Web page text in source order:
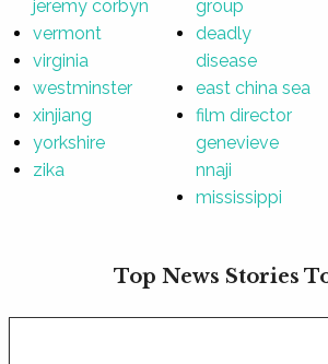
jeremy corbyn
vermont
virginia
westminster
xinjiang
yorkshire
zika
group
deadly
disease
east china sea
film director
genevieve
nnaji
mississippi
Top News Stories